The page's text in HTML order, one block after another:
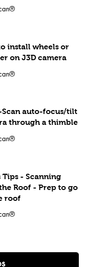
install wheels or
on J3D camera
Scan auto-focus/tilt
through a thimble
Tips - Scanning
Roof - Prep to go
roof